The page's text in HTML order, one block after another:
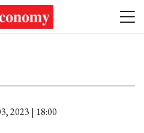
2023 | 18:00